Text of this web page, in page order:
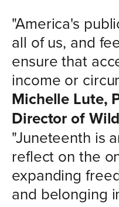
"America's
all of us, and
ensure that
income or
Michelle Lute,
Director of
"Juneteenth is
reflect on the
expanding
and belonging